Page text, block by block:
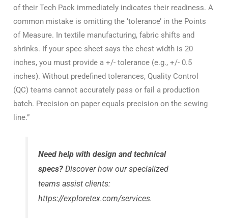
of their Tech Pack immediately indicates their readiness. A
common mistake is omitting the ‘tolerance’ in the Points
of Measure. In textile manufacturing, fabric shifts and
shrinks. If your spec sheet says the chest width is 20
inches, you must provide a +/- tolerance (e.g., +/- 0.5
inches). Without predefined tolerances, Quality Control
(QC) teams cannot accurately pass or fail a production
batch. Precision on paper equals precision on the sewing
line.”
Need help with design and technical
specs? Discover how our specialized
teams assist clients:
https://exploretex.com/services.